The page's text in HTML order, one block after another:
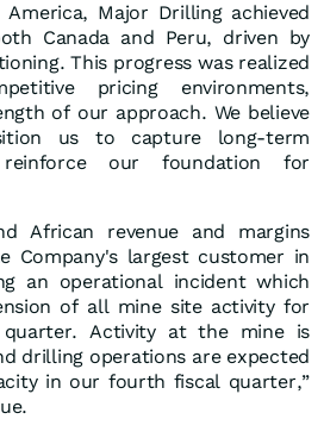
Major Drilling achieved
Canada and Peru, driven by
This progress was realized
pricing environments,
of our approach. We believe
us to capture long-term
our foundation for
African revenue and margins
Company's largest customer in
an operational incident which
of all mine site activity for
Activity at the mine is
drilling operations are expected
in our fourth fiscal quarter,”